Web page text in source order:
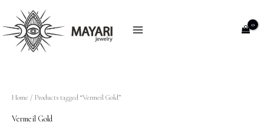
content
Home / Products tagged “Vermeil Gold”
Vermeil Gold